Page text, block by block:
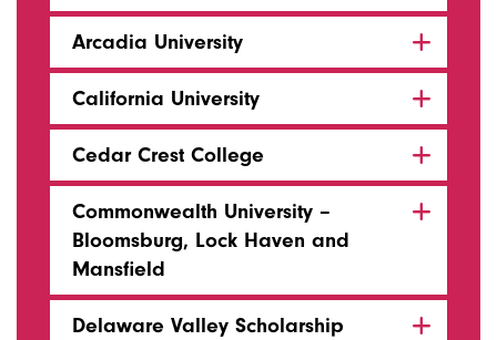
Arcadia University
California University
Cedar Crest College
Commonwealth University –
Bloomsburg, Lock Haven and
Mansfield
Delaware Valley Scholarship